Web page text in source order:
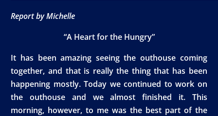
Report by Michelle
“A Heart for the Hungry”
It has been amazing seeing the outhouse coming
together, and that is really the thing that has been
happening mostly. Today we continued to work on
the outhouse and we almost finished it. This
morning, however, to me was the best part of the